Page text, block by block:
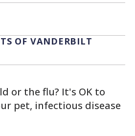
LinkedIn
via Email
OF VANDERBILT
or the flu? It's OK to
pet, infectious disease